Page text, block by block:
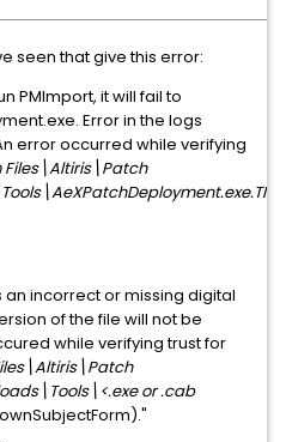
seen that give this error:
PMImport, it will fail to
Error in the logs
error occurred while verifying
Files\Altiris\Patch
\AeXPatchDeployment.exe.TMP
incorrect or missing digital
of the file will not be
while verifying trust for
\<.exe or .cab